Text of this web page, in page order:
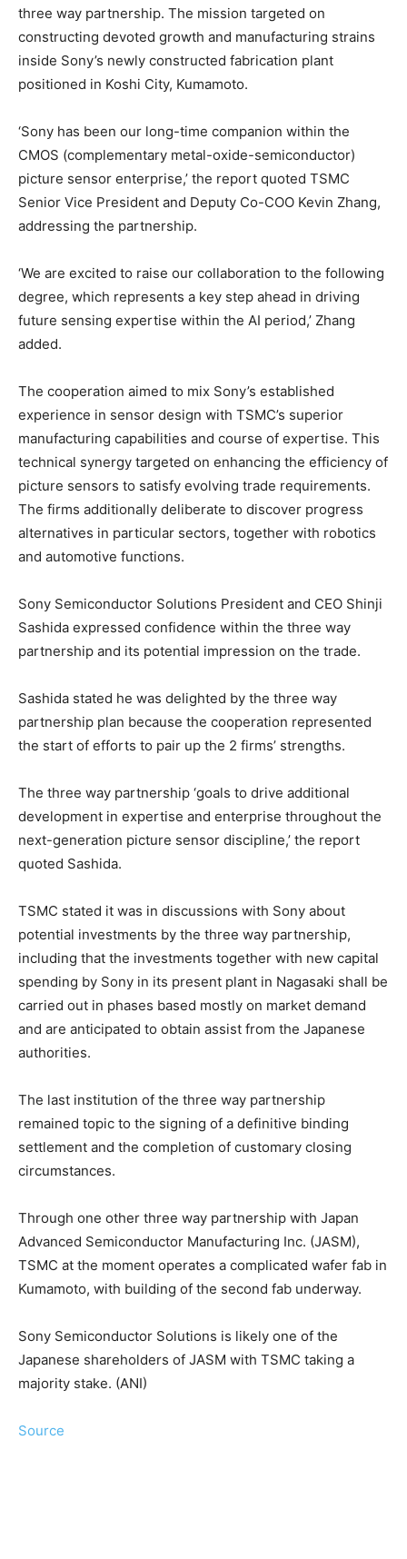
three way partnership. The mission targeted on
constructing devoted growth and manufacturing strains
inside Sony’s newly constructed fabrication plant
positioned in Koshi City, Kumamoto.
‘Sony has been our long-time companion within the
CMOS (complementary metal-oxide-semiconductor)
picture sensor enterprise,’ the report quoted TSMC
Senior Vice President and Deputy Co-COO Kevin Zhang,
addressing the partnership.
‘We are excited to raise our collaboration to the following
degree, which represents a key step ahead in driving
future sensing expertise within the AI period,’ Zhang
added.
The cooperation aimed to mix Sony’s established
experience in sensor design with TSMC’s superior
manufacturing capabilities and course of expertise. This
technical synergy targeted on enhancing the efficiency of
picture sensors to satisfy evolving trade requirements.
The firms additionally deliberate to discover progress
alternatives in particular sectors, together with robotics
and automotive functions.
Sony Semiconductor Solutions President and CEO Shinji
Sashida expressed confidence within the three way
partnership and its potential impression on the trade.
Sashida stated he was delighted by the three way
partnership plan because the cooperation represented
the start of efforts to pair up the 2 firms’ strengths.
The three way partnership ‘goals to drive additional
development in expertise and enterprise throughout the
next-generation picture sensor discipline,’ the report
quoted Sashida.
TSMC stated it was in discussions with Sony about
potential investments by the three way partnership,
including that the investments together with new capital
spending by Sony in its present plant in Nagasaki shall be
carried out in phases based mostly on market demand
and are anticipated to obtain assist from the Japanese
authorities.
The last institution of the three way partnership
remained topic to the signing of a definitive binding
settlement and the completion of customary closing
circumstances.
Through one other three way partnership with Japan
Advanced Semiconductor Manufacturing Inc. (JASM),
TSMC at the moment operates a complicated wafer fab in
Kumamoto, with building of the second fab underway.
Sony Semiconductor Solutions is likely one of the
Japanese shareholders of JASM with TSMC taking a
majority stake. (ANI)
Source